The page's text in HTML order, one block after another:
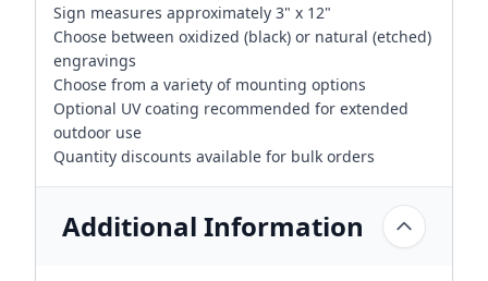
Sign measures approximately 3" x 12"
Choose between oxidized (black) or natural (etched)
engravings
Choose from a variety of mounting options
Optional UV coating recommended for extended
outdoor use
Quantity discounts available for bulk orders
Additional Information